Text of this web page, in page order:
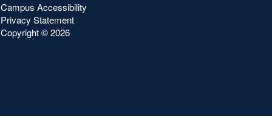
Campus Accessibility
Privacy Statement
Copyright ©2026